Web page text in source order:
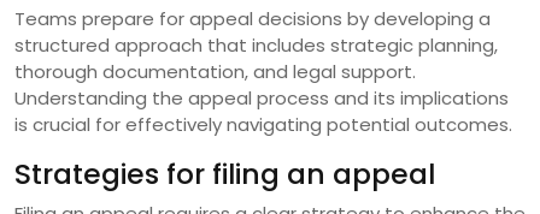
Teams prepare for appeal decisions by developing a
structured approach that includes strategic planning,
thorough documentation, and legal support.
Understanding the appeal process and its implications
is crucial for effectively navigating potential outcomes.
Strategies for filing an appeal